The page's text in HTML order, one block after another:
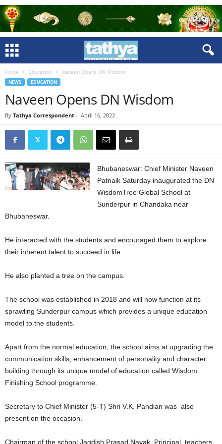
Home Education Naveen Opens DN Wisdom
NEWS EDUCATION
Naveen Opens DN Wisdom
By Tathya Correspondent - April 16, 2022
Bhubaneswar: Chief Minister Naveen
Patnaik Saturday inaugurated the DN
WisdomTree Global School at
Sunderpur in Chandaka near
Bhubaneswar.
He interacted with the students and encouraged them to explore
their inherent talent to succeed in life.
He also planted a tree on the campus.
The school was established in 2018 and will now function at its
sprawling Sunderpur campus which provides a unique education
model to the students.
Apart from the normal education, the school aims at upgrading the
communication skills, enhancement of personality and character
building through its unique model of education called Wisdom
Finishing School programme.
Secretary to Chief Minister (5-T) Shri V.K. Pandian was also
present on the occasion.
Chairman of the school Jagdish Prasad Nayak, Principal, teachers